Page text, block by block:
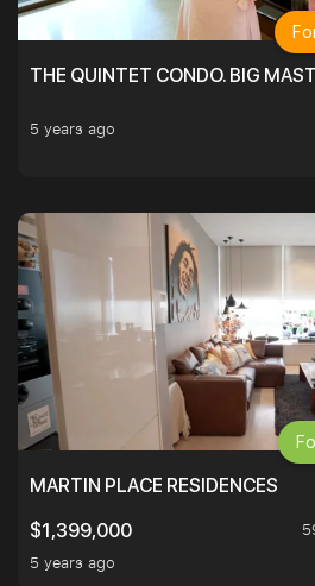
THE QUINTET CONDO. BIG
5 years ago
MARTIN PLACE RESIDENCES
$1,399,000
5 years ago